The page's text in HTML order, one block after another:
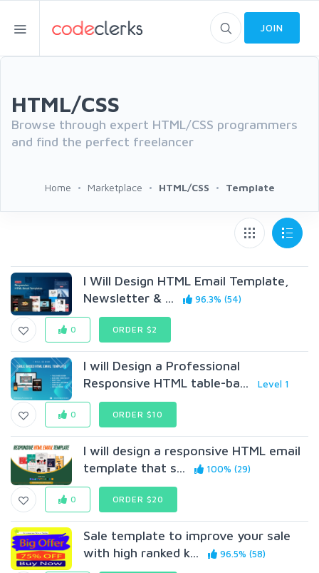
JOIN
HTML/CSS
Browse through expert HTML/CSS programmers
and find the perfect freelancer
Home Marketplace HTML/CSS Template
I Will Design HTML Email Template,
Newsletter & ...
96.3% (54)
0 ORDER $2
I will Design a Professional
Responsive HTML table-ba...
Level 1
0 ORDER $10
I will design a responsive HTML email
template that s...
100% (29)
0 ORDER $20
Sale template to improve your sale
with high ranked k...
96.5% (58)